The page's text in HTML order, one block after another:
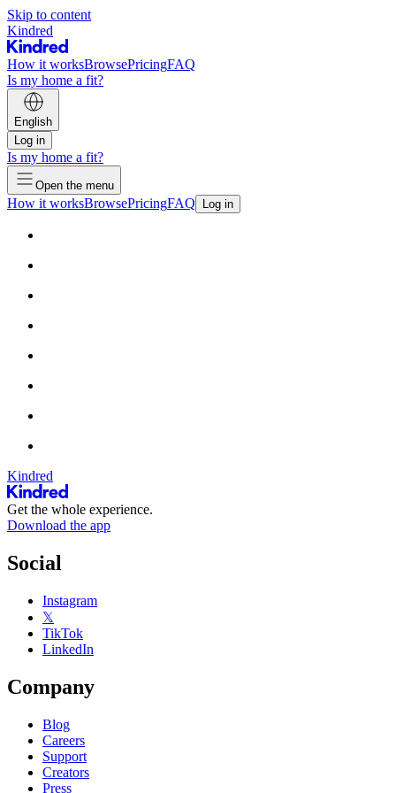
Skip to content
Kindred
How it worksBrowsePricingFAQ
Is my home a fit?
English
Log in
Is my home a fit?
Open the menu
How it worksBrowsePricingFAQ Log in
Kindred
Get the whole experience.
Download the app
Social
Instagram
𝕏
TikTok
LinkedIn
Company
Blog
Careers
Support
Creators
Press